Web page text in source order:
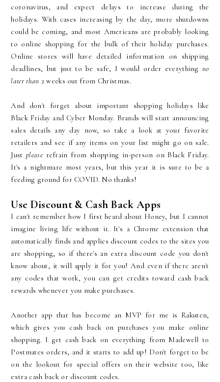
coronavirus, and expect delays to increase during the
holidays. With cases increasing by the day, more shutdowns
could be coming, and most Americans are probably looking
to online shopping for the bulk of their holiday purchases.
Online stores will have detailed information on shipping
deadlines, but just to be safe, I would order everything no
later than 2 weeks out from Christmas.
And don't forget about important shopping holidays like
Black Friday and Cyber Monday. Brands will start announcing
sales details any day now, so take a look at your favorite
retailers and see if any items on your list might go on sale.
Justplease refrain from shopping in-person on Black Friday.
It's a nightmare most years, but this year it is sure to be a
feeding ground for COVID. No thanks!
Use Discount & Cash Back Apps
I can't remember how I first heard about Honey, but I cannot
imagine living life without it. It's a Chrome extension that
automatically finds and applies discount codes to the sites you
are shopping, so if there's an extra discount code you don't
know about, it will apply it for you! And even if there aren't
any codes that work, you can get credits toward cash back
rewards whenever you make purchases.
Another app that has become an MVP for me is Rakuten,
which gives you cash back on purchases you make online
shopping. I get cash back on everything from Madewell to
Postmates orders, and it starts to add up! Don't forget to be
on the lookout for special offers on their website too, like
extra cash back or discount codes.